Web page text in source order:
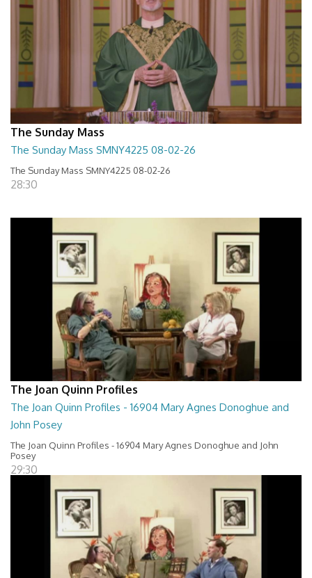
The Sunday Mass
The Sunday Mass SMNY4225 08-02-26
The Sunday Mass SMNY4225 08-02-26
28:30
The Joan Quinn Profiles
The Joan Quinn Profiles - 16904 Mary Agnes Donoghue and
John Posey
The Joan Quinn Profiles - 16904 Mary Agnes Donoghue and John
Posey
29:30